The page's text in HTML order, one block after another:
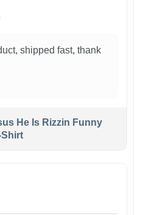
shipped fast, thank
He Is Rizzin Funny
Shirt